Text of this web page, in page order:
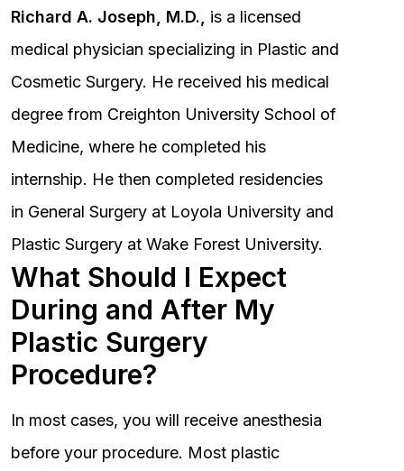
Richard A. Joseph, M.D.,
is a licensed
medical physician specializing in Plastic and
Cosmetic Surgery. He received his medical
degree from Creighton University School of
Medicine, where he completed his
internship. He then completed residencies
in General Surgery at Loyola University and
Plastic Surgery at Wake Forest University.
What Should I Expect
During and After My
Plastic Surgery
Procedure?
In most cases, you will receive anesthesia
before your procedure. Most plastic